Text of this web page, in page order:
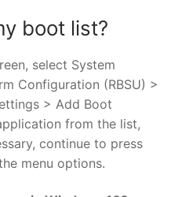
boot list?
select System
Configuration (RBSU) >
> Add Boot
from the list,
continue to press
menu options.